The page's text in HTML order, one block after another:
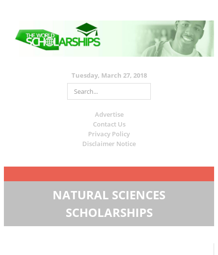
Tuesday, March 27, 2018
Advertise
Contact Us
Privacy Policy
Disclaimer Notice
NATURAL SCIENCES
SCHOLARSHIPS